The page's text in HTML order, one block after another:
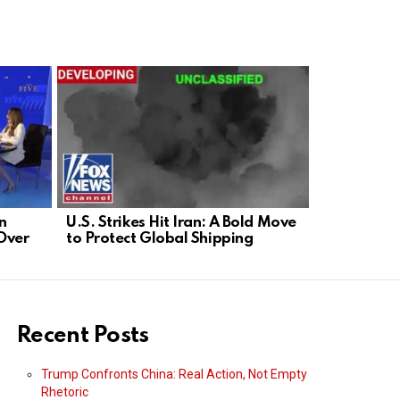
U.S. Strikes Hit Iran: A Bold Move
to Protect Global Shipping
Recent Posts
Trump Confronts China: Real Action, Not Empty
Rhetoric